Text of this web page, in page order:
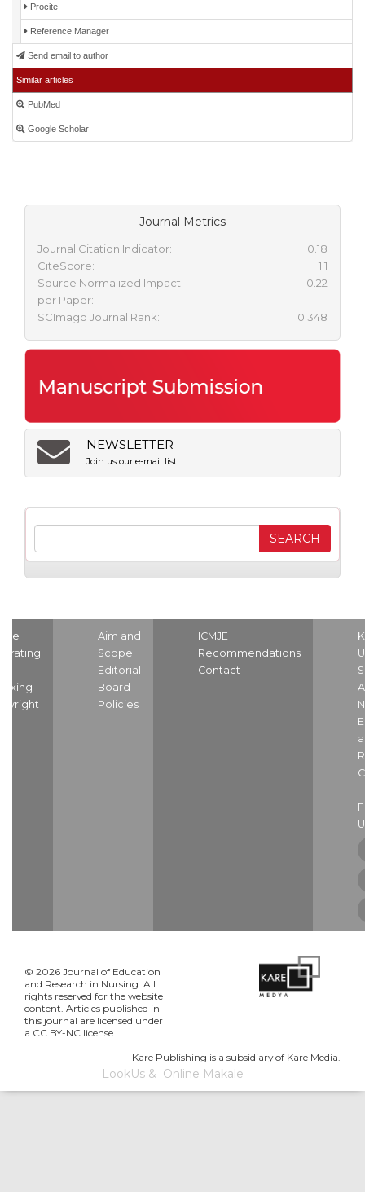
Procite
Reference Manager
Send email to author
Similar articles
PubMed
Google Scholar
Journal Metrics
Journal Citation Indicator:
0.18
CiteScore:
1.1
Source Normalized Impact
per Paper:
0.22
SCImago Journal Rank: 0.348
NEWSLETTER
Join us our e-mail list
Aim and
Scope
Editorial
Board
Policies
ICMJE
Recommendations
Contact
© 2026 Journal of Education
and Research in Nursing. All
rights reserved for the website
content. Articles published in
this journal are licensed under
a CC BY-NC license.
Kare Publishing is a subsidiary of Kare Media.
LookUs& Online Makale